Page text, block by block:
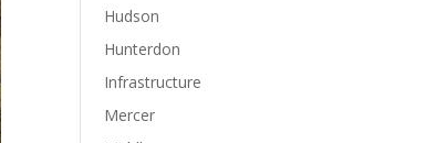
Hudson
Hunterdon
Infrastructure
Mercer